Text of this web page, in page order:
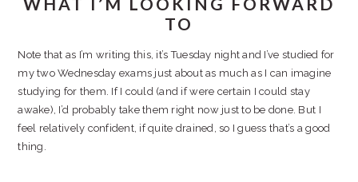
TO
Note that as I’m writing this, it’s Tuesday night and I’ve studied for
my two Wednesday exams just about as much as I can imagine
studying for them. If I could (and if were certain I could stay
awake), I’d probably take them right now just to be done. But I
feel relatively confident, if quite drained, so I guess that’s a good
thing.